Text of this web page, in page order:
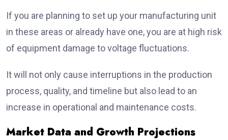
If you are planning to set up your manufacturing unit
in these areas or already have one, you are at high risk
of equipment damage to voltage fluctuations.
It will not only cause interruptions in the production
process, quality, and timeline but also lead to an
increase in operational and maintenance costs.
Market Data and Growth Projections